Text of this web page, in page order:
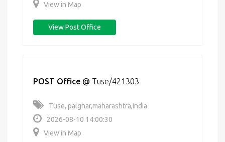
View in Map
View Post Office
POST Office @ Tuse/421303
Tuse, palghar,maharashtra,India
2026-08-10 14:00:30
View in Map